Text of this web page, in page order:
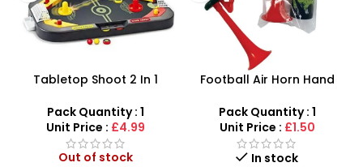
Tabletop Shoot 2 In 1
Hockey & Soccer Real
Sports Game For Kids
Pack Quantity : 1
Unit Price : £4.99
Out of stock
Football Air Horn Hand
Maker for Sports Events
Pack Quantity : 1
Unit Price : £1.50
In stock